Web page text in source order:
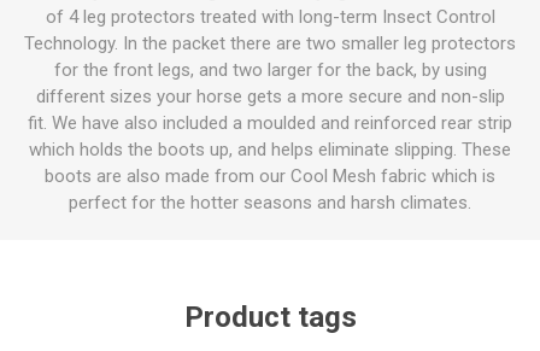
of 4 leg protectors treated with long-term Insect Control
Technology. In the packet there are two smaller leg protectors
for the front legs, and two larger for the back, by using
different sizes your horse gets a more secure and non-slip
fit. We have also included a moulded and reinforced rear strip
which holds the boots up, and helps eliminate slipping. These
boots are also made from our Cool Mesh fabric which is
perfect for the hotter seasons and harsh climates.
Product tags